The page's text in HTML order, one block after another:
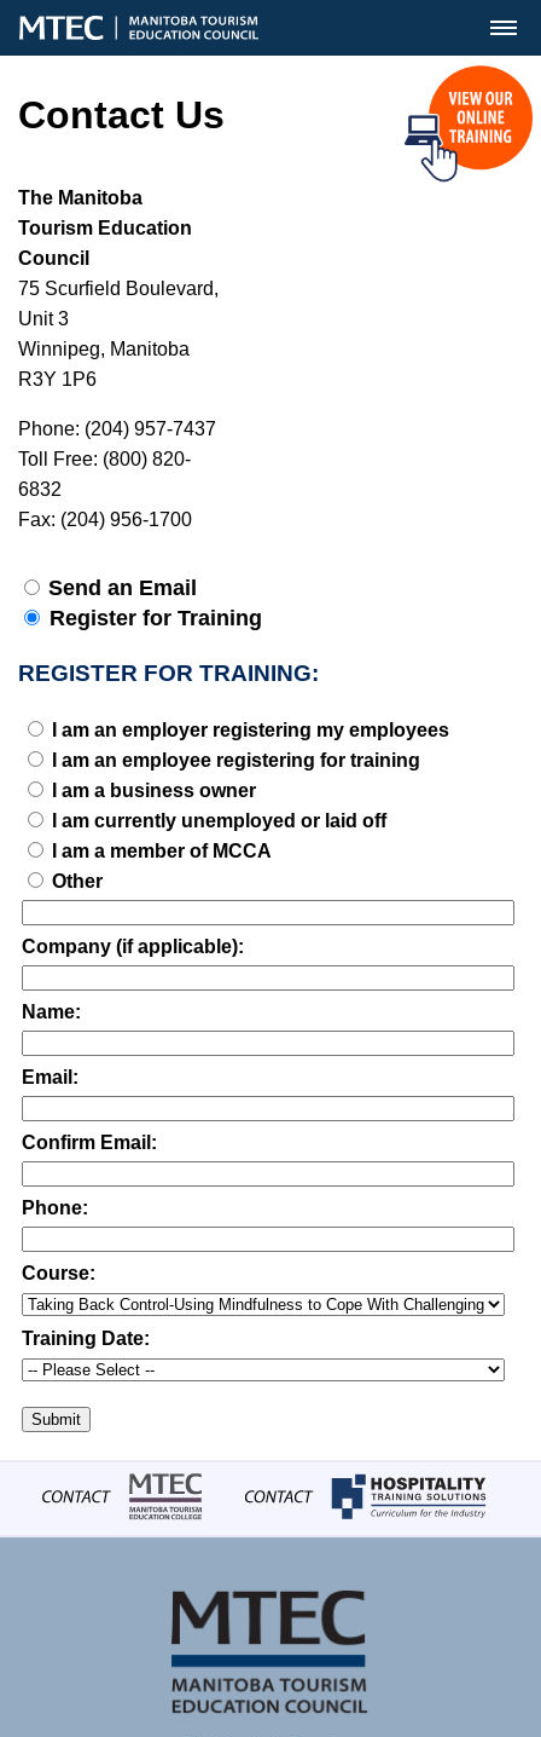
MENU
Contact Us
The Manitoba
Tourism Education
Council
75 Scurfield Boulevard,
Unit 3
Winnipeg, Manitoba
R3Y 1P6
Phone: (204) 957-7437
Toll Free: (800) 820-
6832
Fax: (204) 956-1700
Send an Email
Register for Training
REGISTER FOR TRAINING:
I am an employer registering my employees
I am an employee registering for training
I am a business owner
I am currently unemployed or laid off
I am a member of MCCA
Other
Company (if applicable):
Name:
Email:
Confirm Email:
Phone:
Course:
Training Date:
Submit